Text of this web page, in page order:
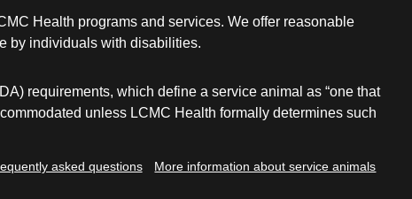
Health programs and services. We offer reasonable
by individuals with disabilities.
requirements, which define a service animal as “one that
unless LCMC Health formally determines such
asked questions More information about service animals